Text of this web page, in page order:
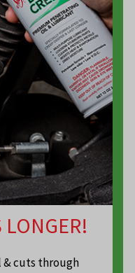
LONGER!
& cuts through